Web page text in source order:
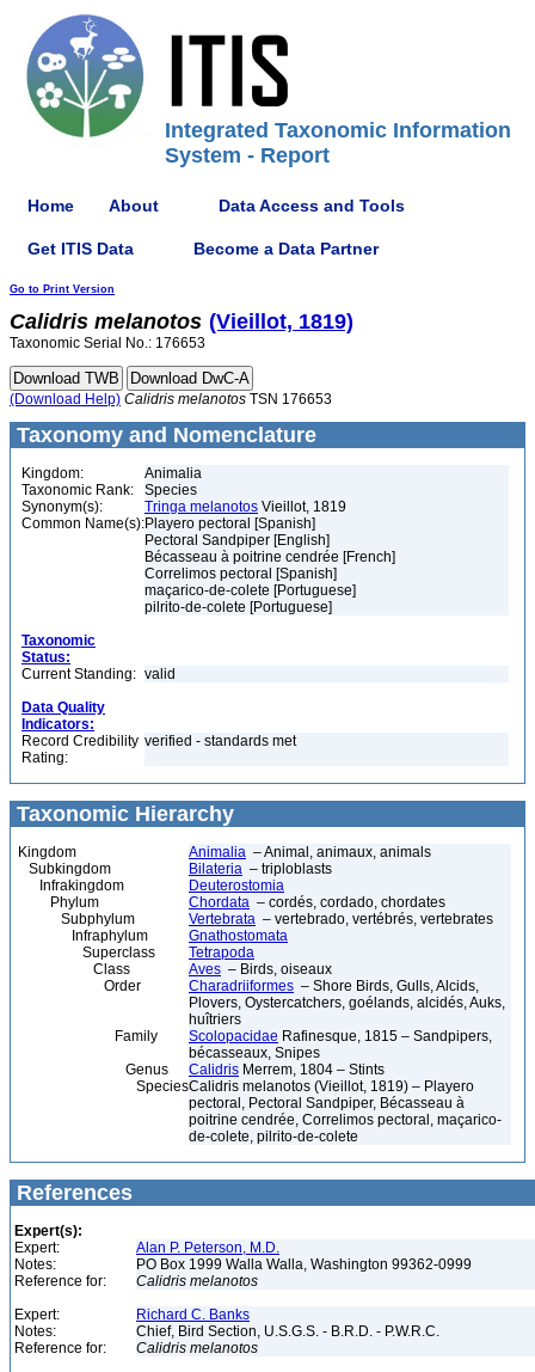
Integrated Taxonomic Information
System - Report
Home About Data Access and Tools
Get ITIS Data Become a Data Partner
Go to Print Version
Calidris melanotos (Vieillot, 1819)
Taxonomic Serial No.: 176653
(Download Help) Calidris melanotos TSN 176653
Taxonomy and Nomenclature
Kingdom:
Animalia
Taxonomic Rank:
Species
Synonym(s):
Tringa melanotos Vieillot, 1819
Common Name(s):Playero pectoral [Spanish]
Pectoral Sandpiper [English]
Bécasseau à poitrine cendrée [French]
Correlimos pectoral [Spanish]
maçarico-de-colete [Portuguese]
pilrito-de-colete [Portuguese]
Taxonomic
Status:
Current Standing: valid
Data Quality
Indicators:
Record Credibility
Rating:
verified - standards met
Taxonomic Hierarchy
Kingdom Animalia – Animal, animaux, animals
Subkingdom
Bilateria – triploblasts
Infrakingdom
Deuterostomia
Phylum
Chordata – cordés, cordado, chordates
Subphylum
Vertebrata – vertebrado, vertébrés, vertebrates
Infraphylum
Gnathostomata
Superclass
Tetrapoda
Class
Aves – Birds, oiseaux
Order
Charadriiformes – Shore Birds, Gulls, Alcids,
Plovers, Oystercatchers, goélands, alcidés, Auks,
huîtriers
Family
Scolopacidae Rafinesque, 1815 – Sandpipers,
bécasseaux, Snipes
Genus
Calidris Merrem, 1804 – Stints
SpeciesCalidris melanotos (Vieillot, 1819) – Playero
pectoral, Pectoral Sandpiper, Bécasseau à
poitrine cendrée, Correlimos pectoral, maçarico-
de-colete, pilrito-de-colete
References
Expert(s):
Expert:
Alan P. Peterson, M.D.
Notes:
PO Box 1999 Walla Walla, Washington 99362-0999
Reference for:
Calidris melanotos
Expert:
Richard C. Banks
Notes:
Chief, Bird Section, U.S.G.S. - B.R.D. - P.W.R.C.
Reference for:
Calidris melanotos